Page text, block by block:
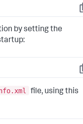
by setting the
file, using this